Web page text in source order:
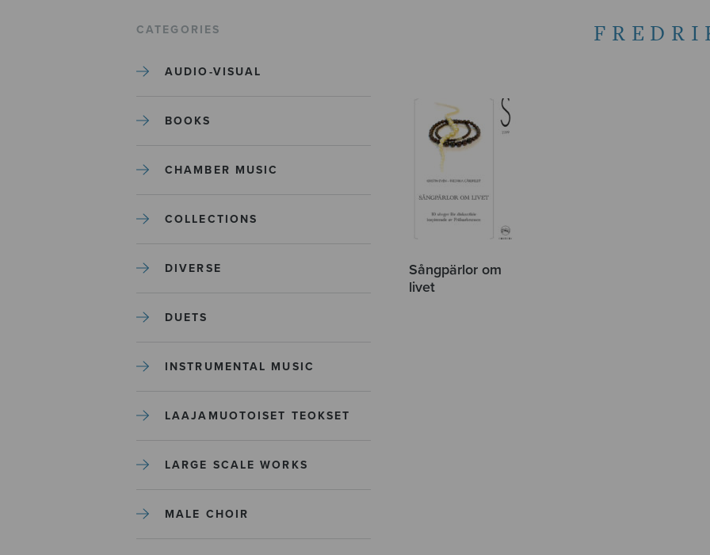
CATEGORIES
AUDIO-VISUAL
BOOKS
CHAMBER MUSIC
COLLECTIONS
DIVERSE
DUETS
INSTRUMENTAL MUSIC
LAAJAMUOTOISET TEOKSET
LARGE SCALE WORKS
MALE CHOIR
Sångpärlor om
livet